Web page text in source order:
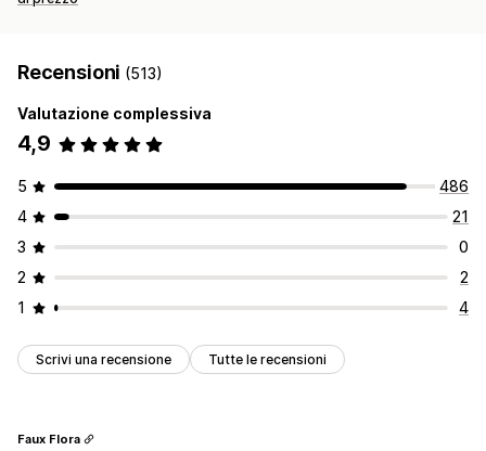
Recensioni (513)
Valutazione complessiva
4,9
5
486
4
21
3
0
2
2
1
4
Scrivi una recensione Tutte le recensioni
Faux Flora